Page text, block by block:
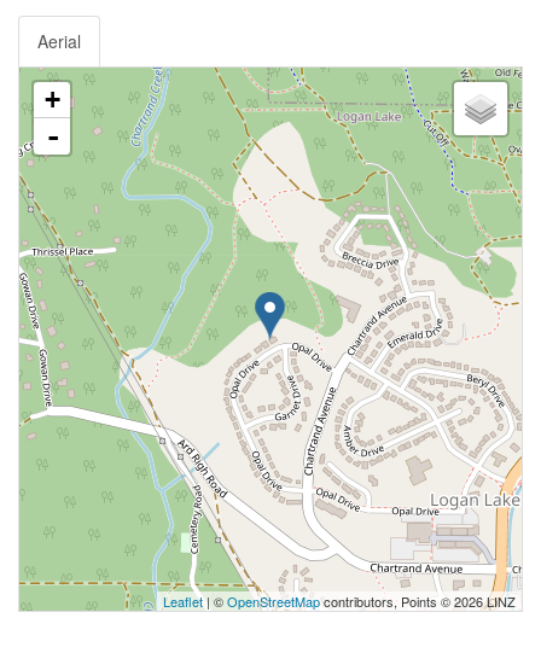
Aerial
+
-
Leaflet| ©OpenStreetMapcontributors, Points © 2026 LINZ